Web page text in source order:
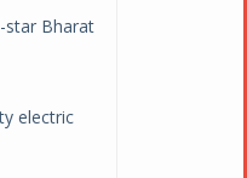
star Bharat
electric